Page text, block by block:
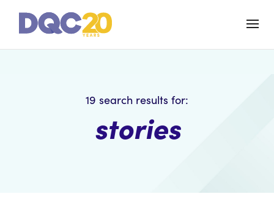
19 search results for:
stories